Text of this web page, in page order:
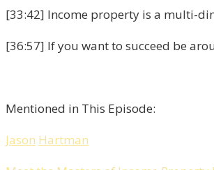
[33:42] Income property is a multi-
[36:57] If you want to succeed be
Mentioned in This Episode:
Jason Hartman